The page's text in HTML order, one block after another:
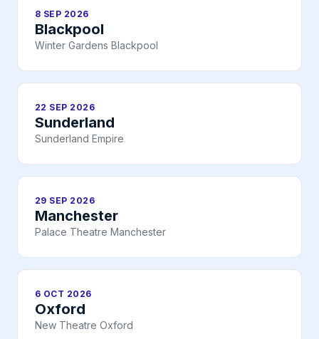
8 SEP 2026
Blackpool
Winter Gardens Blackpool
22 SEP 2026
Sunderland
Sunderland Empire
29 SEP 2026
Manchester
Palace Theatre Manchester
6 OCT 2026
Oxford
New Theatre Oxford